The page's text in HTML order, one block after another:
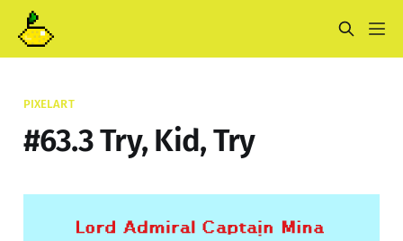
PIXELART
#63.3 Try, Kid, Try